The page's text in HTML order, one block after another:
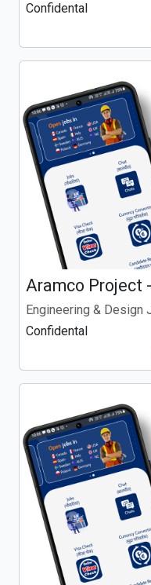
Confidental
Aramco Project
Engineering & Design
Confidental